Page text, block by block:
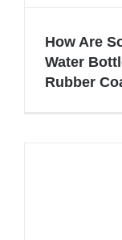
How Are
Water
Rubber